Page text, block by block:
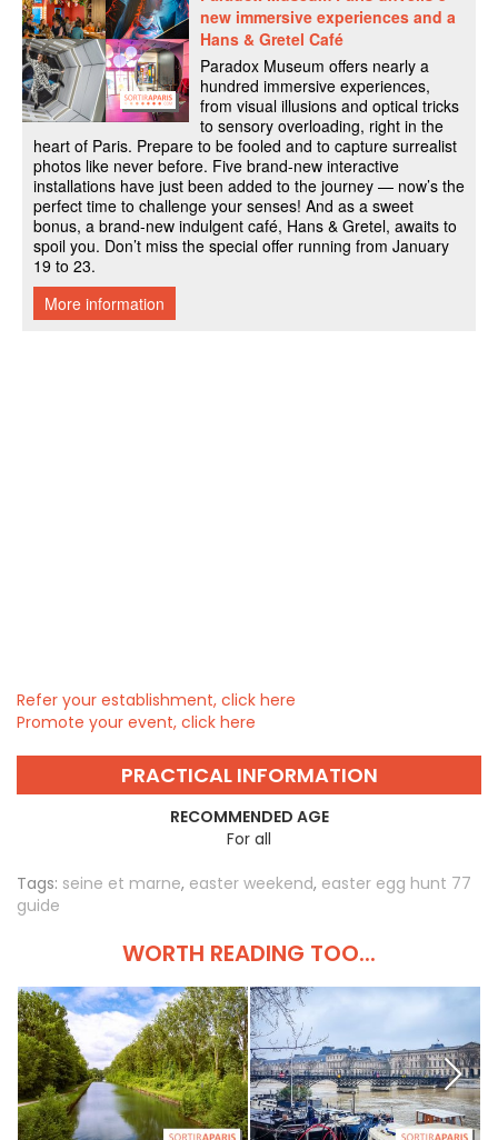
Refer your establishment, click here
Promote your event, click here
PRACTICAL INFORMATION
RECOMMENDED AGE
For all
Tags: seine et marne, easter weekend, easter egg hunt 77
guide
WORTH READING TOO...